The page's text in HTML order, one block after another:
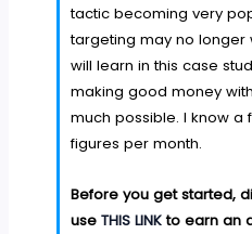
tactic becoming very
targeting may no longer
will learn in this case
making good money
much possible. I know a
figures per month.
Before you get started,
useTHIS LINKto earn an